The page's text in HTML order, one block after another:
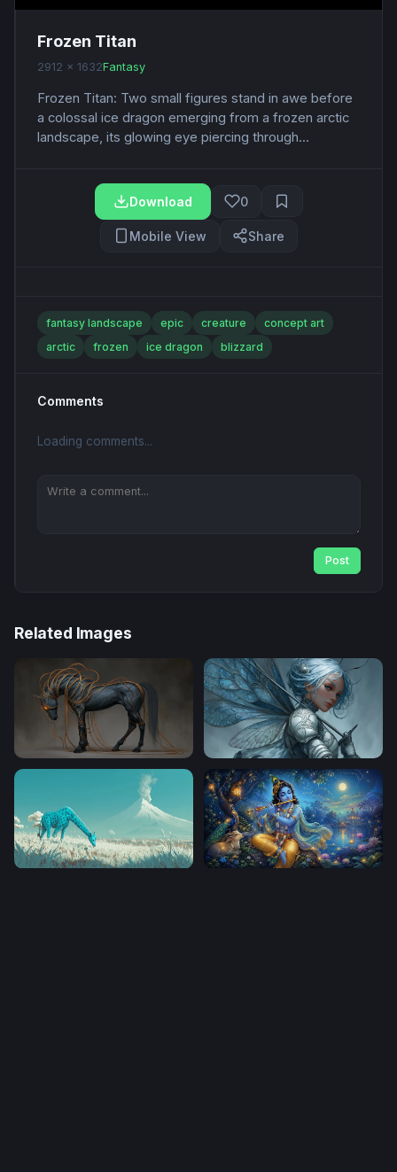
Frozen Titan
2912 x 1632Fantasy
Frozen Titan: Two small figures stand in awe before
a colossal ice dragon emerging from a frozen arctic
landscape, its glowing eye piercing through...
Download 0
Mobile View Share
fantasy landscape epic creature
concept art
arctic
frozen ice dragon blizzard
Comments
Loading comments...
Post
Related Images